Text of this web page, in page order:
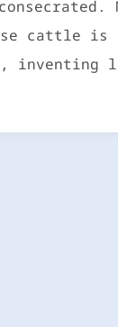
cattle is